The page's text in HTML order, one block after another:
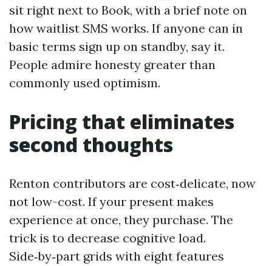
sit right next to Book, with a brief note on
how waitlist SMS works. If anyone can in
basic terms sign up on standby, say it.
People admire honesty greater than
commonly used optimism.
Pricing that eliminates
second thoughts
Renton contributors are cost‑delicate, now
not low-cost. If your present makes
experience at once, they purchase. The
trick is to decrease cognitive load.
Side‑by‑part grids with eight features